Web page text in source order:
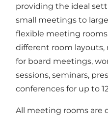
providing the ideal
small meetings to
flexible meeting rooms
different room
for board meetings,
sessions, seminars,
conferences for up to
All meeting rooms are